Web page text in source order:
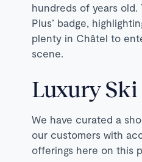
hundreds of years old.
Plus’ badge,
plenty in Châtel to
scene.
Luxury Ski
We have curated a
our customers with
offerings here on this